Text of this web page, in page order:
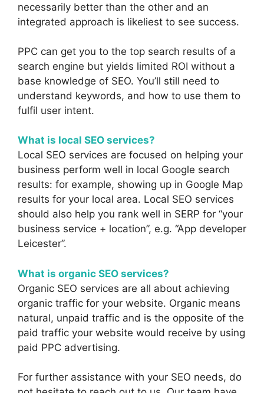
necessarily better than the other and an
integrated approach is likeliest to see success.
PPC can get you to the top search results of a
search engine but yields limited ROI without a
base knowledge of SEO. You’ll still need to
understand keywords, and how to use them to
fulfil user intent.
What is local SEO services?
Local SEO services are focused on helping your
business perform well in local Google search
results: for example, showing up in Google Map
results for your local area. Local SEO services
should also help you rank well in SERP for “your
business service + location”, e.g. “App developer
Leicester”.
What is organic SEO services?
Organic SEO services are all about achieving
organic traffic for your website. Organic means
natural, unpaid traffic and is the opposite of the
paid traffic your website would receive by using
paid PPC advertising.
For further assistance with your SEO needs, do